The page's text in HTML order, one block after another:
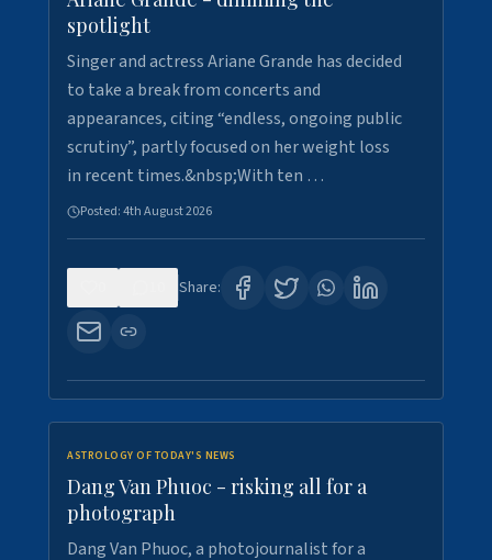
spotlight
Singer and actress Ariane Grande has decided
to take a break from concerts and
appearances, citing “endless, ongoing public
scrutiny”, partly focused on her weight loss
in recent times.&nbsp;With ten …
Posted:4th August 2026
Share:
ASTROLOGY OF TODAY'S NEWS
Dang Van Phuoc - risking all for a
photograph
Dang Van Phuoc, a photojournalist for a